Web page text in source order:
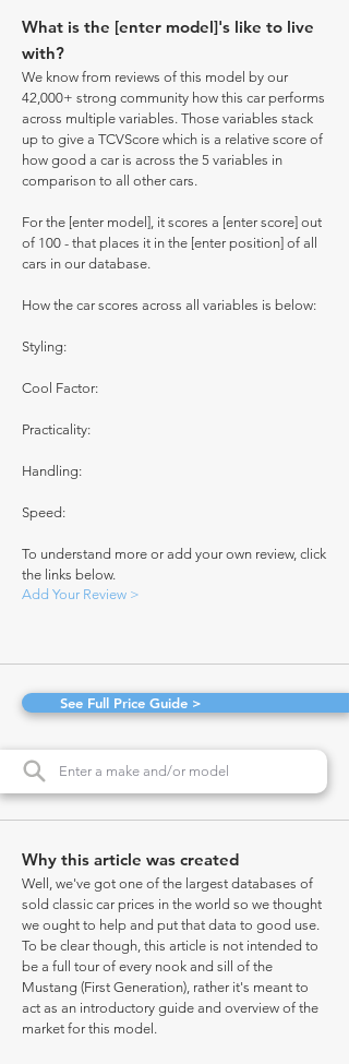
What is the [enter model]'s like to live
with?
We know from reviews of this model by our
42,000+ strong community how this car performs
across multiple variables. Those variables stack
up to give a TCVScore which is a relative score of
how good a car is across the 5 variables in
comparison to all other cars.
For the [enter model], it scores a [enter score] out
of 100 - that places it in the [enter position] of all
cars in our database.
How the car scores across all variables is below:
Styling:
Cool Factor:
Practicality:
Handling:
Speed:
To understand more or add your own review, click
the links below.
Add Your Review >
See Full Price Guide >
Why this article was created
Well, we've got one of the largest databases of
sold classic car prices in the world so we thought
we ought to help and put that data to good use.
To be clear though, this article is not intended to
be a full tour of every nook and sill of the
Mustang (First Generation), rather it's meant to
act as an introductory guide and overview of the
market for this model.